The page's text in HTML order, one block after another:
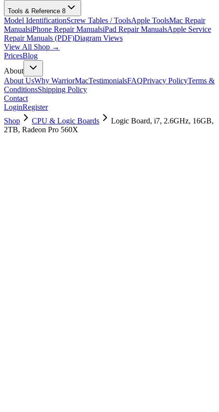
Tools & Reference 8
Model IdentificationScrew Tables / ToolsApple ToolsMac Repair
ManualsiPhone Repair ManualsiPad Repair ManualsApple Service
Repair Manuals (PDF)Diagram Views
View All Shop →
PricesBlog
About
About UsWhy WarriorMacTestimonialsFAQPrivacy PolicyTerms &
ConditionsShipping Policy
Contact
LoginRegister
Shop
CPU & Logic Boards
Logic Board, i7, 2.6GHz, 16GB,
2TB, Radeon Pro 560X